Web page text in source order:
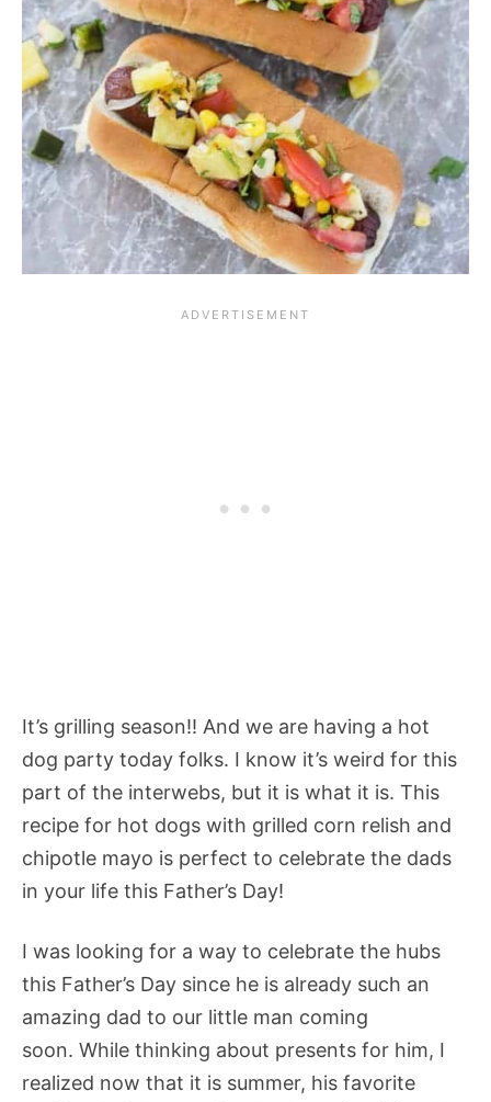
It’s grilling season!! And we are having a hot
dog party today folks. I know it’s weird for this
part of the interwebs, but it is what it is. This
recipe for hot dogs with grilled corn relish and
chipotle mayo is perfect to celebrate the dads
in your life this Father’s Day!
I was looking for a way to celebrate the hubs
this Father’s Day since he is already such an
amazing dad to our little man coming
soon. While thinking about presents for him, I
realized now that it is summer, his favorite